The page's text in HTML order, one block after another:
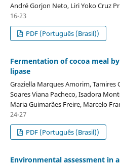
André Gorjon Neto, Liri Yoko Cruz
16-23
PDF (Português (Brasil))
Fermentation of cocoa meal
lipase
Graziella Marques Amorim, Tamires
Soares Viana Pacheco, Isadora
Maria Guimarães Freire, Marcelo
24-27
PDF (Português (Brasil))
Environmental assessment in